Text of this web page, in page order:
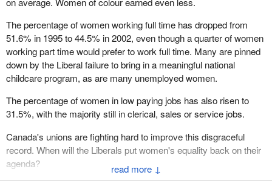
↓
The percentage of women working full time has dropped from
51.6% in 1995 to 44.5% in 2002, even though a quarter of women
working part time would prefer to work full time. Many are pinned
down by the Liberal failure to bring in a meaningful national
childcare program, as are many unemployed women.
The percentage of women in low paying jobs has also risen to
31.5%, with the majority still in clerical, sales or service jobs.
Canada's unions are fighting hard to improve this disgraceful
record. When will the Liberals put women's equality back on their
agenda?